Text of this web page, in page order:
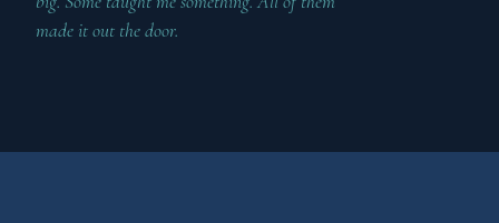
made it out the door.